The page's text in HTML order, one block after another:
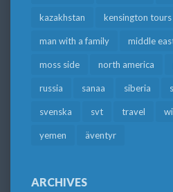
kazakhstan kensington tours
man with a family middle
moss side north america
russia sanaa siberia
svenska svt travel
yemen äventyr
ARCHIVES